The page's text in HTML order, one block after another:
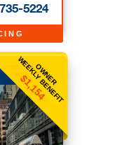
5224
OWNER
WEEKLY BENEFIT
$1,154